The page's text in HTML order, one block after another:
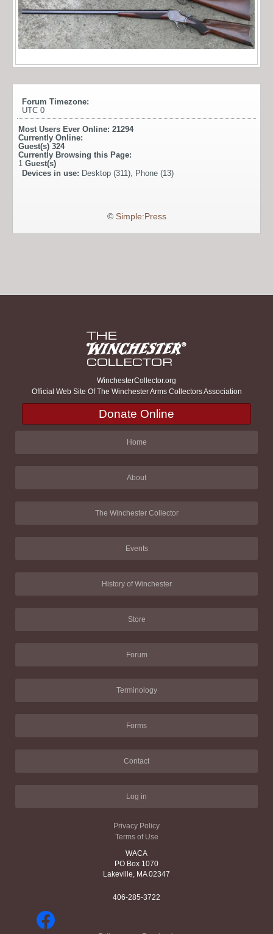
Forum Timezone:
UTC 0
Most Users Ever Online: 21294
Currently Online:
Guest(s) 324
Currently Browsing this Page:
1 Guest(s)
Devices in use: Desktop (311), Phone (13)
© Simple:Press
WinchesterCollector.org
Official Web Site Of The Winchester Arms Collectors Association
Donate Online
Home
About
The Winchester Collector
Events
History of Winchester
Store
Forum
Terminology
Forms
Contact
Log in
Privacy Policy
Terms of Use
WACA
PO Box 1070
Lakeville, MA 02347
406-285-3722